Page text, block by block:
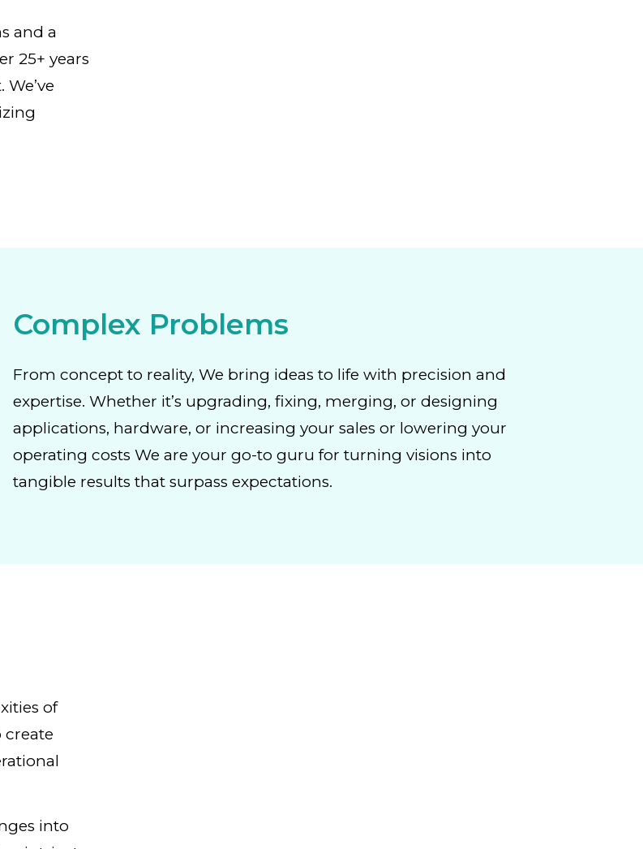
and a
25+ years
Complex Problems
From concept to reality, We bring ideas to life with precision and
expertise. Whether it’s upgrading, fixing, merging, or designing
applications, hardware, or increasing your sales or lowering your
operating costs We are your go-to guru for turning visions into
tangible results that surpass expectations.
of
create
into